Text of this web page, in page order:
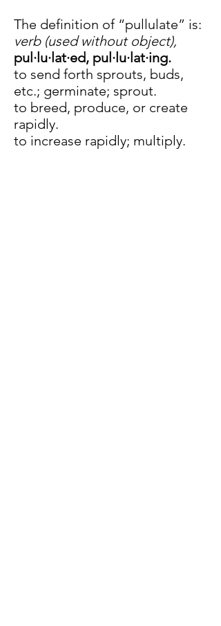
The definition of “pullulate” is:
verb (used without object),
pul·lu·lat·ed, pul·lu·lat·ing.
to send forth sprouts, buds,
etc.; germinate; sprout.
to breed, produce, or create
rapidly.
to increase rapidly; multiply.